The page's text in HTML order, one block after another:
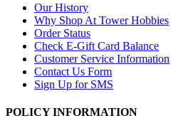
Our History
Why Shop At Tower Hobbies
Order Status
Check E-Gift Card Balance
Customer Service Information
Contact Us Form
Sign Up for SMS
POLICY INFORMATION